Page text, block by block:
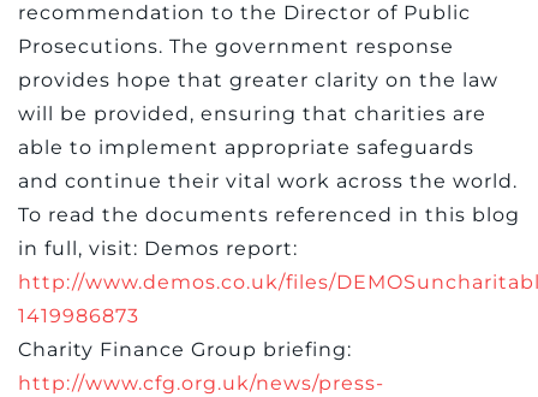
recommendation to the Director of Public
Prosecutions. The government response
provides hope that greater clarity on the law
will be provided, ensuring that charities are
able to implement appropriate safeguards
and continue their vital work across the world.
To read the documents referenced in this blog
in full, visit: Demos report:
http://www.demos.co.uk/files/
1419986873
Charity Finance Group briefing:
http://www.cfg.org.uk/news/press-